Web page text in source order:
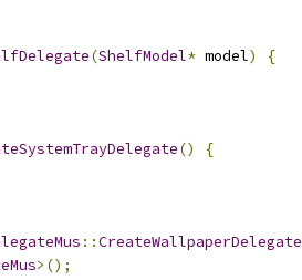
(ShelfModel* model)
{
()
{
::CreateWallpaperDelegate
>();